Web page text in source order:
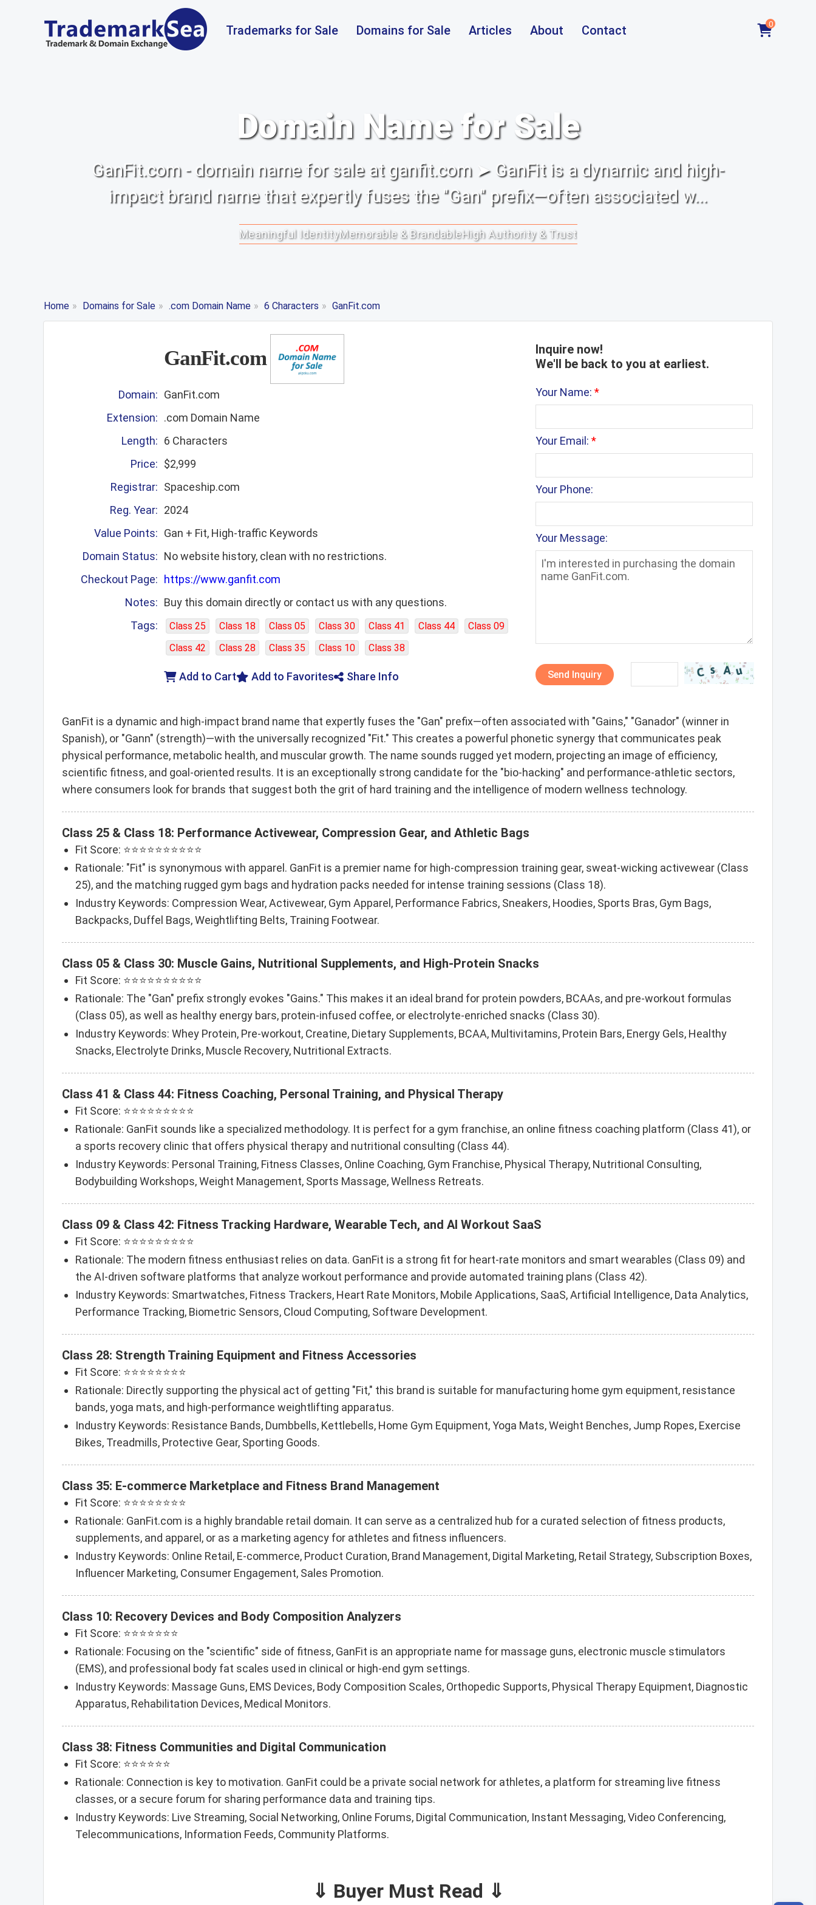
Trademarks for Sale Domains for Sale Articles About Contact 0
Domain Name for Sale
GanFit.com - domain name for sale at ganfit.com ➤ GanFit is a dynamic and high-
impact brand name that expertly fuses the "Gan" prefix—often associated w...
Meaningful IdentityMemorable & BrandableHigh Authority & Trust
Home » Domains for Sale » .com Domain Name » 6 Characters » GanFit.com
GanFit.com
Domain: GanFit.com
Extension: .com Domain Name
Length: 6 Characters
Price: $2,999
Registrar: Spaceship.com
Reg. Year: 2024
Value Points: Gan + Fit, High-traffic Keywords
Domain Status: No website history, clean with no restrictions.
Checkout Page:
https://www.ganfit.com
Notes: Buy this domain directly or contact us with any questions.
Tags:
Class 25 Class 18 Class 05 Class 30 Class 41 Class 44
Class 09
Class 42
Class 28 Class 35 Class 10 Class 38
Share Info
Add to Favorites
Add to Cart
Inquire now!
We'll be back to you at earliest.
Your Name: *
Your Email: *
Your Phone:
Your Message:
Send Inquiry
GanFit is a dynamic and high-impact brand name that expertly fuses the "Gan" prefix—often associated with "Gains," "Ganador" (winner in
Spanish), or "Gann" (strength)—with the universally recognized "Fit." This creates a powerful phonetic synergy that communicates peak
physical performance, metabolic health, and muscular growth. The name sounds rugged yet modern, projecting an image of efficiency,
scientific fitness, and goal-oriented results. It is an exceptionally strong candidate for the "bio-hacking" and performance-athletic sectors,
where consumers look for brands that suggest both the grit of hard training and the intelligence of modern wellness technology.
Class 25 & Class 18: Performance Activewear, Compression Gear, and Athletic Bags
Fit Score: ⭐⭐⭐⭐⭐⭐⭐⭐⭐⭐
Rationale: "Fit" is synonymous with apparel. GanFit is a premier name for high-compression training gear, sweat-wicking activewear (Class
25), and the matching rugged gym bags and hydration packs needed for intense training sessions (Class 18).
Industry Keywords: Compression Wear, Activewear, Gym Apparel, Performance Fabrics, Sneakers, Hoodies, Sports Bras, Gym Bags,
Backpacks, Duffel Bags, Weightlifting Belts, Training Footwear.
Class 05 & Class 30: Muscle Gains, Nutritional Supplements, and High-Protein Snacks
Fit Score: ⭐⭐⭐⭐⭐⭐⭐⭐⭐⭐
Rationale: The "Gan" prefix strongly evokes "Gains." This makes it an ideal brand for protein powders, BCAAs, and pre-workout formulas
(Class 05), as well as healthy energy bars, protein-infused coffee, or electrolyte-enriched snacks (Class 30).
Industry Keywords: Whey Protein, Pre-workout, Creatine, Dietary Supplements, BCAA, Multivitamins, Protein Bars, Energy Gels, Healthy
Snacks, Electrolyte Drinks, Muscle Recovery, Nutritional Extracts.
Class 41 & Class 44: Fitness Coaching, Personal Training, and Physical Therapy
Fit Score: ⭐⭐⭐⭐⭐⭐⭐⭐⭐
Rationale: GanFit sounds like a specialized methodology. It is perfect for a gym franchise, an online fitness coaching platform (Class 41), or
a sports recovery clinic that offers physical therapy and nutritional consulting (Class 44).
Industry Keywords: Personal Training, Fitness Classes, Online Coaching, Gym Franchise, Physical Therapy, Nutritional Consulting,
Bodybuilding Workshops, Weight Management, Sports Massage, Wellness Retreats.
Class 09 & Class 42: Fitness Tracking Hardware, Wearable Tech, and AI Workout SaaS
Fit Score: ⭐⭐⭐⭐⭐⭐⭐⭐⭐
Rationale: The modern fitness enthusiast relies on data. GanFit is a strong fit for heart-rate monitors and smart wearables (Class 09) and
the AI-driven software platforms that analyze workout performance and provide automated training plans (Class 42).
Industry Keywords: Smartwatches, Fitness Trackers, Heart Rate Monitors, Mobile Applications, SaaS, Artificial Intelligence, Data Analytics,
Performance Tracking, Biometric Sensors, Cloud Computing, Software Development.
Class 28: Strength Training Equipment and Fitness Accessories
Fit Score: ⭐⭐⭐⭐⭐⭐⭐⭐
Rationale: Directly supporting the physical act of getting "Fit," this brand is suitable for manufacturing home gym equipment, resistance
bands, yoga mats, and high-performance weightlifting apparatus.
Industry Keywords: Resistance Bands, Dumbbells, Kettlebells, Home Gym Equipment, Yoga Mats, Weight Benches, Jump Ropes, Exercise
Bikes, Treadmills, Protective Gear, Sporting Goods.
Class 35: E-commerce Marketplace and Fitness Brand Management
Fit Score: ⭐⭐⭐⭐⭐⭐⭐⭐
Rationale: GanFit.com is a highly brandable retail domain. It can serve as a centralized hub for a curated selection of fitness products,
supplements, and apparel, or as a marketing agency for athletes and fitness influencers.
Industry Keywords: Online Retail, E-commerce, Product Curation, Brand Management, Digital Marketing, Retail Strategy, Subscription Boxes,
Influencer Marketing, Consumer Engagement, Sales Promotion.
Class 10: Recovery Devices and Body Composition Analyzers
Fit Score: ⭐⭐⭐⭐⭐⭐⭐
Rationale: Focusing on the "scientific" side of fitness, GanFit is an appropriate name for massage guns, electronic muscle stimulators
(EMS), and professional body fat scales used in clinical or high-end gym settings.
Industry Keywords: Massage Guns, EMS Devices, Body Composition Scales, Orthopedic Supports, Physical Therapy Equipment, Diagnostic
Apparatus, Rehabilitation Devices, Medical Monitors.
Class 38: Fitness Communities and Digital Communication
Fit Score: ⭐⭐⭐⭐⭐⭐
Rationale: Connection is key to motivation. GanFit could be a private social network for athletes, a platform for streaming live fitness
classes, or a secure forum for sharing performance data and training tips.
Industry Keywords: Live Streaming, Social Networking, Online Forums, Digital Communication, Instant Messaging, Video Conferencing,
Telecommunications, Information Feeds, Community Platforms.
⇓ Buyer Must Read ⇓